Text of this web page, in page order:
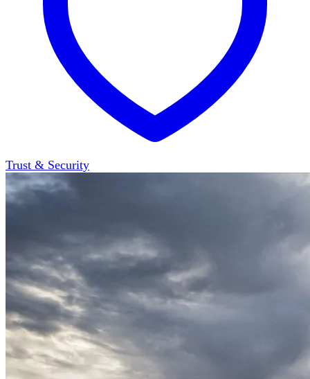
Trust & Security